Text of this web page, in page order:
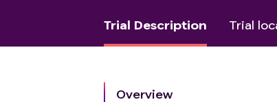
Trial Description Trial
Overview